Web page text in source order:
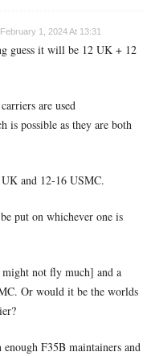
February 1, 2024 At 13:31
guess it will be 12 UK + 12
are used
is possible as they are both
and 12-16 USMC.
put on whichever one is
not fly much] and a
Or would it be the worlds
F35B maintainers and